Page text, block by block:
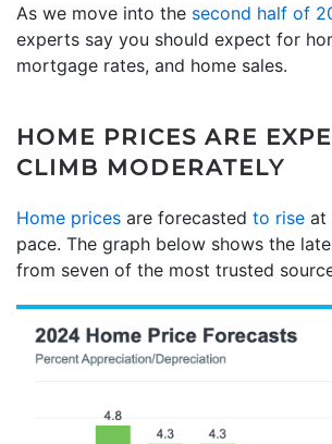
As we move into the second half of
experts say you should expect for
mortgage rates, and home sales.
HOME PRICES ARE
CLIMB MODERATELY
Home prices are forecasted to rise at
pace. The graph below shows the
from seven of the most trusted